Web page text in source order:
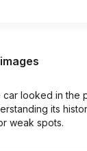
car looked in the
its
weak spots.